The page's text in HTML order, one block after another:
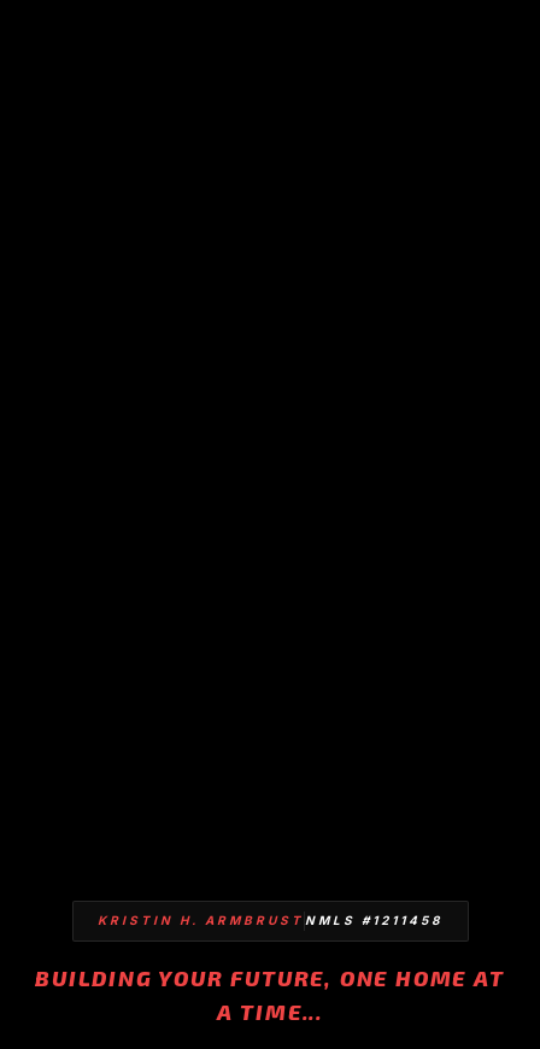
KRISTIN H. ARMBRUST NMLS #1211458
BUILDING YOUR FUTURE, ONE HOME AT
A TIME...